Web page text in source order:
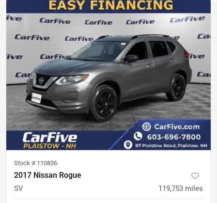
Stock # 110836
2017 Nissan Rogue
SV 119,753 miles